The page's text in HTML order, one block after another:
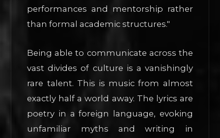
performances and mentorship rather
than formal academic structures."
Being able to communicate across the
vast divides of culture is a vanishingly
rare talent. This is music from almost
exactly half a world away. The lyrics are
poetry in a foreign language, evoking
unfamiliar myths and writing in